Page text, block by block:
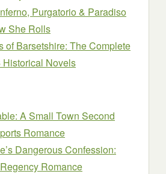
Purgatorio & Paradiso
She Rolls
of Barsetshire: The Complete
Historical Novels
A Small Town Second
Romance
Dangerous Confession:
Romance